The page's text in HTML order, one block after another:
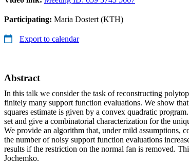
Participating: Maria Dostert (KTH)
Export to calendar
Abstract
In this talk we consider the task of reconstructing
finitely many support function evaluations. We show
squares estimate is given by a convex quadratic
set and give a combinatorial characterization for the
We provide an algorithm that, under mild assumptions,
the number of noisy support function evaluations
results if the restriction on the normal fan is removed.
Jochemko.